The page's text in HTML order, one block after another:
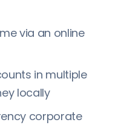
via an online
in multiple
locally
corporate